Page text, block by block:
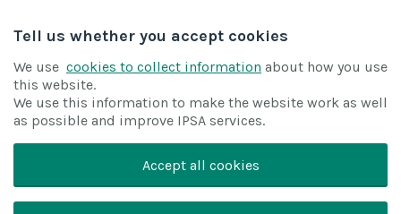
Tell us whether you accept cookies
We use cookies to collect information about how you use
this website.
We use this information to make the website work as well
as possible and improve IPSA services.
Accept all cookies